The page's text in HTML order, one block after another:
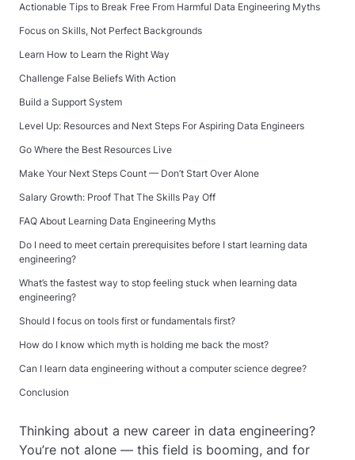
Actionable Tips to Break Free From Harmful Data Engineering Myths
Focus on Skills, Not Perfect Backgrounds
Learn How to Learn the Right Way
Challenge False Beliefs With Action
Build a Support System
Level Up: Resources and Next Steps For Aspiring Data Engineers
Go Where the Best Resources Live
Make Your Next Steps Count — Don’t Start Over Alone
Salary Growth: Proof That The Skills Pay Off
FAQ About Learning Data Engineering Myths
Do I need to meet certain prerequisites before I start learning data
engineering?
What’s the fastest way to stop feeling stuck when learning data
engineering?
Should I focus on tools first or fundamentals first?
How do I know which myth is holding me back the most?
Can I learn data engineering without a computer science degree?
Conclusion
Thinking about a new career in data engineering?
You’re not alone — this field is booming, and for